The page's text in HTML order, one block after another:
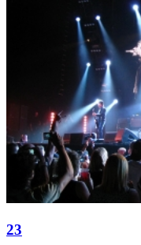
23